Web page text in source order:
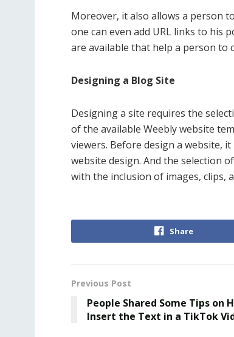
Moreover, it also allows a person
one can even add URL links to his
are available that help a person to
Designing a Blog Site
Designing a site requires the
of the available Weebly website
viewers. Before design a website,
website design. And the selection
with the inclusion of images, clips,
Share
Previous Post
People Shared Some Tips on
Insert the Text in a TikTok